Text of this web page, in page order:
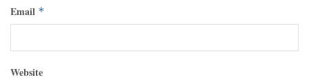
Email *
Website